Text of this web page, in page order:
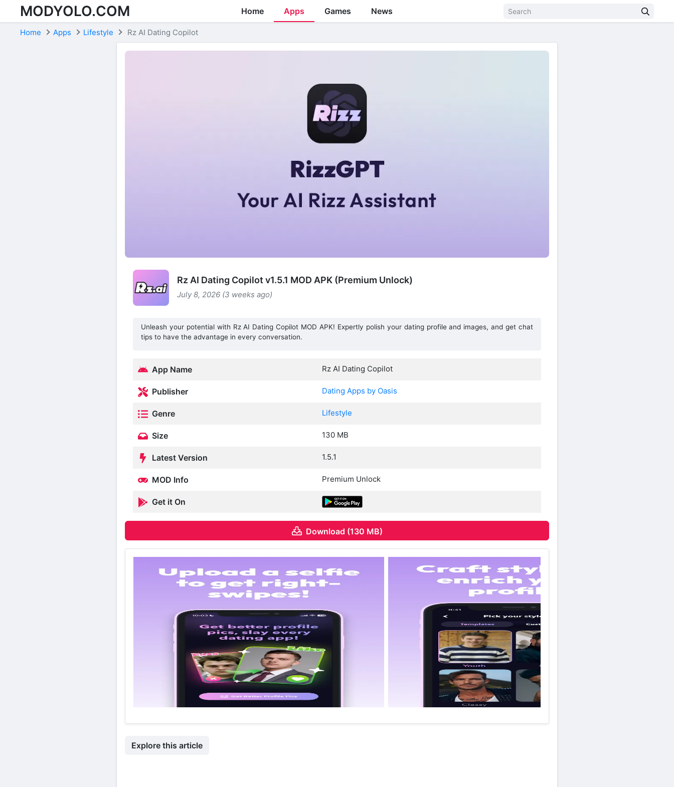
Skip to content
MODYOLO.COM Home Apps Games News
Home Apps Lifestyle Rz AI Dating Copilot
Rz AI Dating Copilot v1.5.1 MOD APK (Premium Unlock)
July 8, 2026 (3 weeks ago)
Unleash your potential with Rz AI Dating Copilot MOD APK! Expertly polish your dating profile and images, and get chat
tips to have the advantage in every conversation.
App Name Rz AI Dating Copilot
Publisher Dating Apps by Oasis
Genre Lifestyle
Size 130 MB
Latest Version 1.5.1
MOD Info Premium Unlock
Get it On
Download (130 MB)
Explore this article